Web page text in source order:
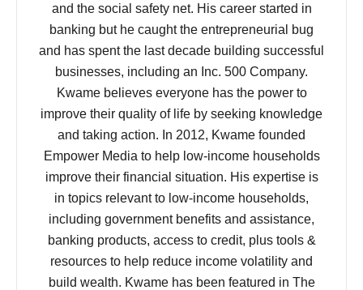
and the social safety net. His career started in
banking but he caught the entrepreneurial bug
and has spent the last decade building successful
businesses, including an Inc. 500 Company.
Kwame believes everyone has the power to
improve their quality of life by seeking knowledge
and taking action. In 2012, Kwame founded
Empower Media to help low-income households
improve their financial situation. His expertise is
in topics relevant to low-income households,
including government benefits and assistance,
banking products, access to credit, plus tools &
resources to help reduce income volatility and
build wealth. Kwame has been featured in The